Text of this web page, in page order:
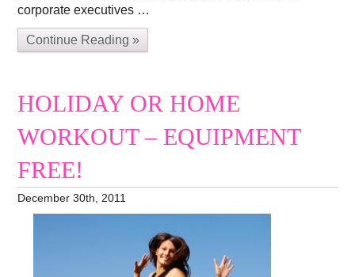
corporate executives …
Continue Reading »
HOLIDAY OR HOME
WORKOUT – EQUIPMENT
FREE!
December 30th, 2011